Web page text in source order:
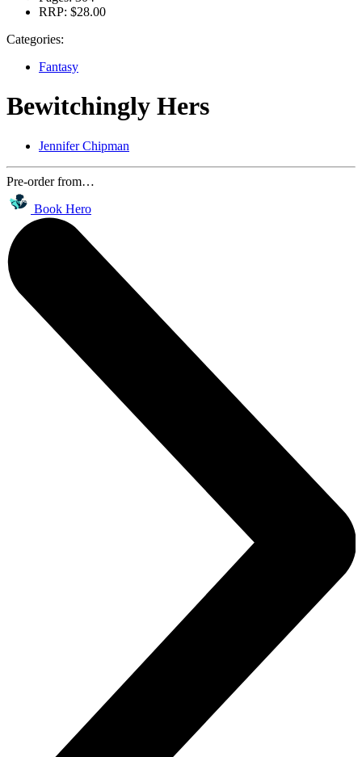
RRP: $28.00
Categories:
Fantasy
Bewitchingly Hers
Jennifer Chipman
Pre-order from…
Book Hero